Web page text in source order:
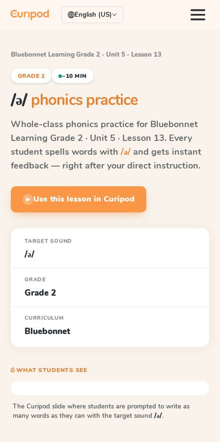
English (US)
Bluebonnet Learning·Grade 2 · Unit 5 · Lesson 13
GRADE 2 ~10 MIN
/ə/ phonics practice
Whole-class phonics practice for Bluebonnet
Learning Grade 2 · Unit 5 · Lesson 13. Every
student spells words with /ə/ and gets instant
feedback — right after your direct instruction.
▶ Use this lesson in Curipod
TARGET SOUND
/ə/
GRADE
Grade 2
CURRICULUM
Bluebonnet
⎙ WHAT STUDENTS SEE
The Curipod slide where students are prompted to write as
many words as they can with the target sound /ə/.